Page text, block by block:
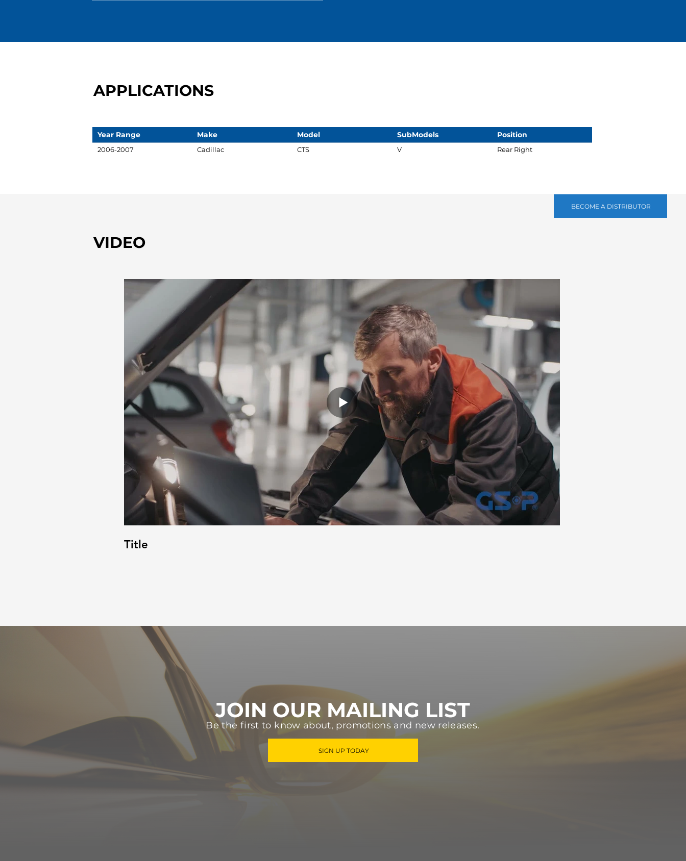
BECOME A DISTRIBUTOR
APPLICATIONS
Year Range Make Model SubModels Position
2006-2007 Cadillac CTS V Rear Right
VIDEO
Title
JOIN OUR MAILING LIST
Be the first to know about, promotions and new releases.
SIGN UP TODAY